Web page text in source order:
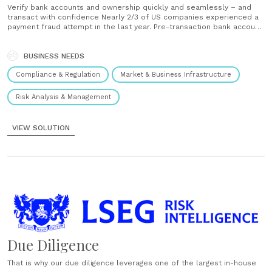
Verify bank accounts and ownership quickly and seamlessly – and
transact with confidence Nearly 2/3 of US companies experienced a
payment fraud attempt in the last year. Pre-transaction bank account
checking bank account numbers,......
BUSINESS NEEDS
Compliance & Regulation Market & Business Infrastructure
Risk Analysis & Management
VIEW SOLUTION
Due Diligence
That is why our due diligence leverages one of the largest in-house